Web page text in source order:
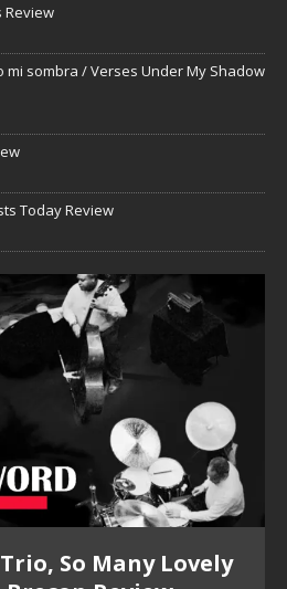
Review
sombra / Verses Under My Shadow
Today Review
Is Now Review